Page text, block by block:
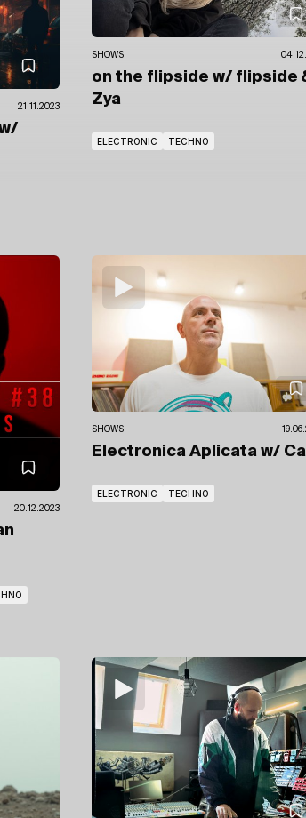
21.11.2023
SHOWS
on the flipside w/ flipside
Zya
ELECTRONIC TECHNO
20.12.2023
SHOWS
Electronica Aplicata w/
ELECTRONIC TECHNO